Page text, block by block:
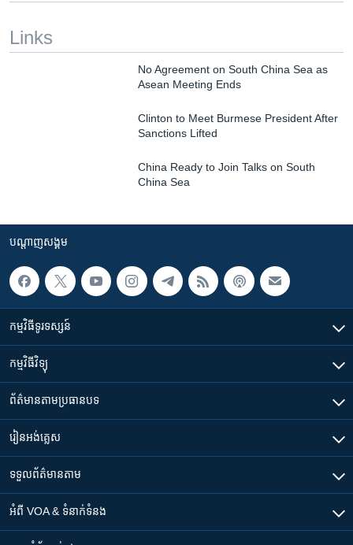
Links
No Agreement on South China Sea as
Asean Meeting Ends
Clinton to Meet Burmese President After
Sanctions Lifted
China Ready to Join Talks on South
China Sea
បណ្តាញ​សង្គម
កម្មវិធី​ទូរទស្សន៍
កម្មវិធី​វិទ្យុ
ព័ត៌មាន​តាមប្រធានបទ​
រៀន​​អង់គ្លេស
ទទួល​ព័ត៌មាន​តាម
អំពី​ VOA & ទំនាក់ទំនង